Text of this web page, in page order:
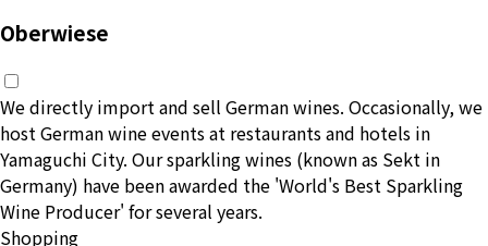
Oberwiese
We directly import and sell German wines. Occasionally, we
host German wine events at restaurants and hotels in
Yamaguchi City. Our sparkling wines (known as Sekt in
Germany) have been awarded the 'World's Best Sparkling
Wine Producer' for several years.
Shopping